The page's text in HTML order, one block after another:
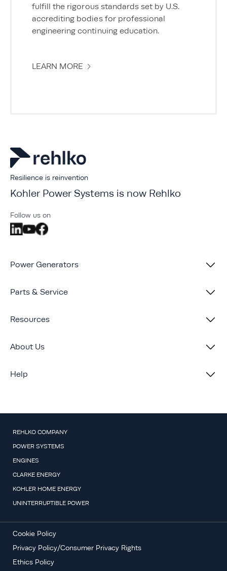
fulfill the rigorous standards set by U.S.
accrediting bodies for professional
engineering continuing education.
LEARN MORE
Resilience is reinvention
Kohler Power Systems is now Rehlko
Follow us on
Power Generators
Parts & Service
Resources
About Us
Help
REHLKO COMPANY
POWER SYSTEMS
ENGINES
CLARKE ENERGY
KOHLER HOME ENERGY
UNINTERRUPTIBLE POWER
Cookie Policy
Privacy Policy/Consumer Privacy Rights
Ethics Policy